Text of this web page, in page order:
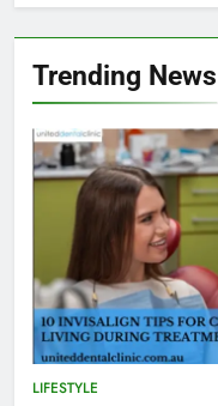
Trending News
LIFESTYLE